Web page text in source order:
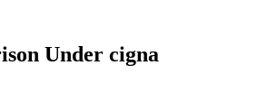
Under cigna